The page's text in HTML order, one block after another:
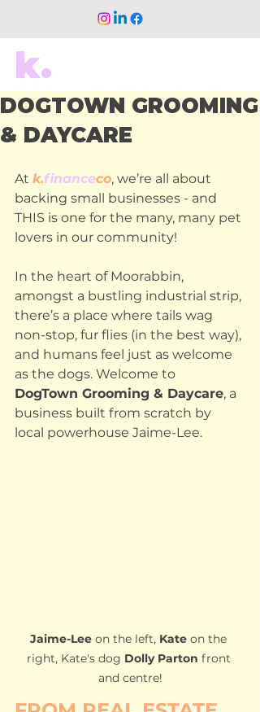
k.
DOGTOWN GROOMING
& DAYCARE
At k.financeco, we’re all about
backing small businesses - and
THIS is one for the many, many pet
lovers in our community!
In the heart of Moorabbin,
amongst a bustling industrial strip,
there’s a place where tails wag
non-stop, fur flies (in the best way),
and humans feel just as welcome
as the dogs. Welcome to
DogTown Grooming & Daycare, a
business built from scratch by
local powerhouse Jaime-Lee.
Jaime-Lee on the left, Kate on the
right, Kate's dog Dolly Parton front
and centre!